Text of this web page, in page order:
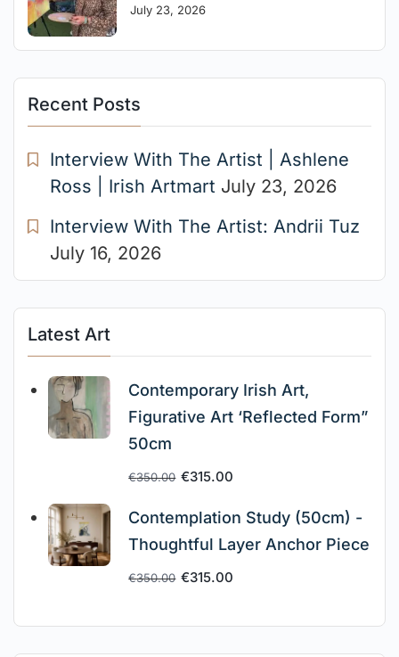
July 23, 2026
Recent Posts
Interview With The Artist | Ashlene
Ross | Irish Artmart July 23, 2026
Interview With The Artist: Andrii Tuz
July 16, 2026
Latest Art
Contemporary Irish Art,
Figurative Art ‘Reflected Form”
50cm
€350.00 €315.00
Contemplation Study (50cm) -
Thoughtful Layer Anchor Piece
€350.00 €315.00